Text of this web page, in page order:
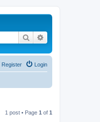
Search
Login
Register
1 post • Page 1 of 1